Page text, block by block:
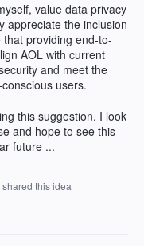
value data privacy
appreciate the inclusion
providing end-to-
AOL with current
and meet the
users.
this suggestion. I look
and hope to see this
future ...
shared this idea ·